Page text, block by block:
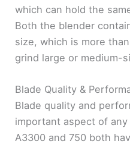
which can hold the
Both the blender
size, which is more
grind large or medium-
Blade Quality &
Blade quality and
important aspect of
A3300 and 750 both